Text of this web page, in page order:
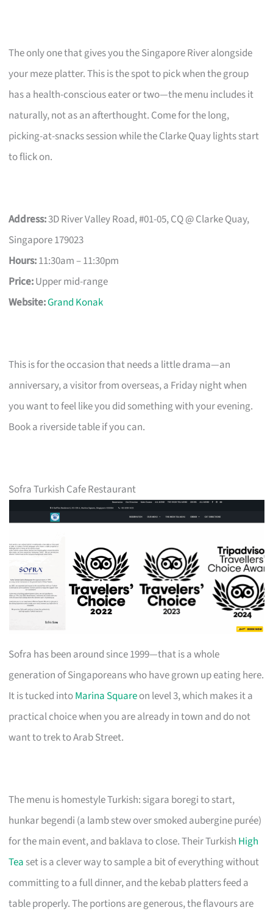
The only one that gives you the Singapore River alongside
your meze platter. This is the spot to pick when the group
has a health-conscious eater or two—the menu includes it
naturally, not as an afterthought. Come for the long,
picking-at-snacks session while the Clarke Quay lights start
to flick on.
Address:3D River Valley Road, #01-05, CQ @ Clarke Quay,
Singapore 179023
Hours:11:30am – 11:30pm
Price:Upper mid-range
Website:Grand Konak
This is for the occasion that needs a little drama—an
anniversary, a visitor from overseas, a Friday night when
you want to feel like you did something with your evening.
Book a riverside table if you can.
Sofra Turkish Cafe Restaurant
Sofra has been around since 1999—that is a whole
generation of Singaporeans who have grown up eating here.
It is tucked intoMarina Squareon level 3, which makes it a
practical choice when you are already in town and do not
want to trek to Arab Street.
The menu is homestyle Turkish: sigara boregi to start,
hunkar begendi (a lamb stew over smoked aubergine purée)
for the main event, and baklava to close. Their Turkish High
Tea set is a clever way to sample a bit of everything without
committing to a full dinner, and the kebab platters feed a
table properly. The portions are generous, the flavours are